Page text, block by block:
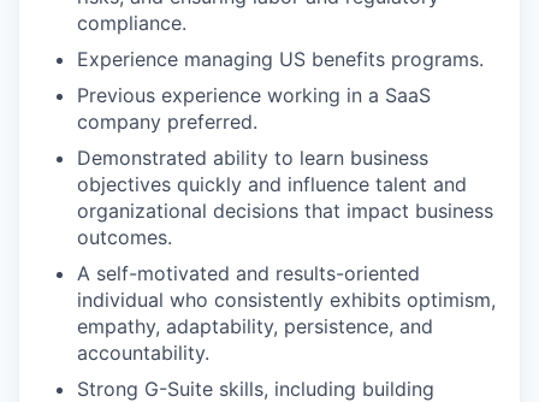
compliance.
Experience managing US benefits programs.
Previous experience working in a SaaS
company preferred.
Demonstrated ability to learn business
objectives quickly and influence talent and
organizational decisions that impact business
outcomes.
A self-motivated and results-oriented
individual who consistently exhibits optimism,
empathy, adaptability, persistence, and
accountability.
Strong G-Suite skills, including building